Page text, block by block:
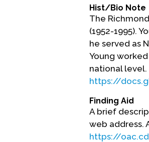
Hist/Bio Note
The
(1952-1995).
he served as
Young
national level.
https://
Finding Aid
A brief
web address.
https://